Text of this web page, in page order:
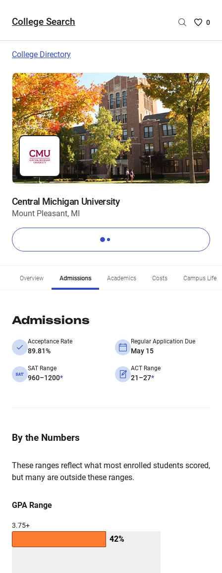
College Search
Saved
are
0
College Directory
Central Michigan University
Mount Pleasant, MI
Overview Admissions Academics Costs Campus Life
Admissions
Acceptance Rate
89.81%
Regular Application Due
May 15
SAT Range
960–1200*
ACT Range
21–27*
By the Numbers
These ranges reflect what most enrolled students scored,
but many are outside these ranges.
GPA Range
3.75+
42%